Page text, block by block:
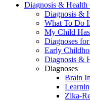
Diagnosis & Health
Diagnosis &
What To Do
My Child
Diagnoses
Early
Diagnosis &
Diagnoses
Brain
Zika-